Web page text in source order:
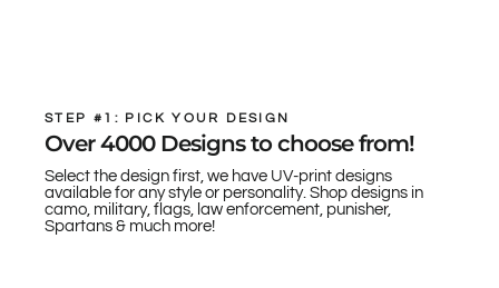
STEP #1: PICK YOUR DESIGN
Over 4000 Designs to choose from!
Select the design first, we have UV-print designs
available for any style or personality. Shop designs in
camo, military, flags, law enforcement, punisher,
Spartans & much more!